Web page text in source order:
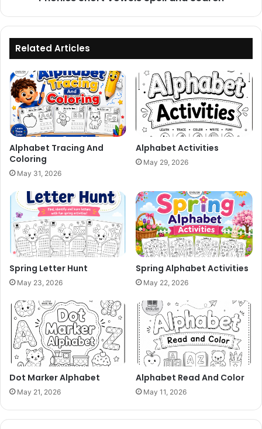
Related Articles
Alphabet Tracing And
Coloring
May 31, 2026
Alphabet Activities
May 29, 2026
Spring Letter Hunt
May 23, 2026
Spring Alphabet Activities
May 22, 2026
Dot Marker Alphabet
May 21, 2026
Alphabet Read And Color
May 11, 2026